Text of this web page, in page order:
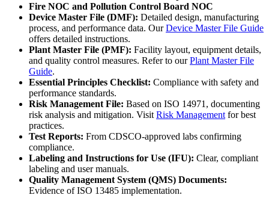
Fire NOC and Pollution Control Board NOC
Device Master File (DMF): Detailed design, manufacturing
process, and performance data. OurDevice Master File Guide
offers detailed instructions.
Plant Master File (PMF): Facility layout, equipment details,
and quality control measures. Refer to ourPlant Master File
Guide.
Essential Principles Checklist: Compliance with safety and
performance standards.
Risk Management File: Based on ISO 14971, documenting
risk analysis and mitigation. Visit Risk Management for best
practices.
Test Reports: From CDSCO-approved labs confirming
compliance.
Labeling and Instructions for Use (IFU): Clear, compliant
labeling and user manuals.
Quality Management System (QMS) Documents:
Evidence of ISO 13485 implementation.